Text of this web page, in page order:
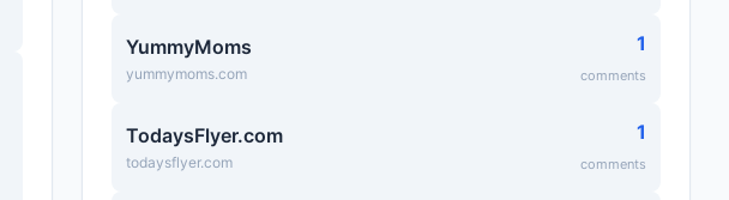
YummyMoms
yummymoms.com
1
comments
TodaysFlyer.com
todaysflyer.com
1
comments